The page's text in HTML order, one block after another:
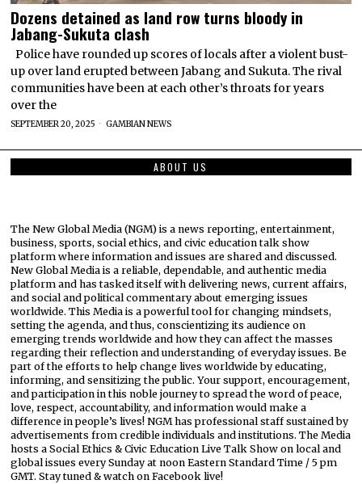
Dozens detained as land row turns bloody in
Jabang-Sukuta clash
Police have rounded up scores of locals after a violent bust-
up over land erupted between Jabang and Sukuta. The rival
communities have been at each other’s throats for years
over the
SEPTEMBER 20, 2025 GAMBIAN NEWS
ABOUT US
The New Global Media (NGM) is a news reporting, entertainment,
business, sports, social ethics, and civic education talk show
platform where information and issues are shared and discussed.
New Global Media is a reliable, dependable, and authentic media
platform and has tasked itself with delivering news, current affairs,
and social and political commentary about emerging issues
worldwide. This Media is a powerful tool for changing mindsets,
setting the agenda, and thus, conscientizing its audience on
emerging trends worldwide and how they can affect the masses
regarding their reflection and understanding of everyday issues. Be
part of the efforts to help change lives worldwide by educating,
informing, and sensitizing the public. Your support, encouragement,
and participation in this noble journey to spread the word of peace,
love, respect, accountability, and information would make a
difference in people’s lives! NGM has professional staff sustained by
advertisements from credible individuals and institutions. The Media
hosts a Social Ethics & Civic Education Live Talk Show on local and
global issues every Sunday at noon Eastern Standard Time / 5 pm
GMT. Stay tuned & watch on Facebook live!